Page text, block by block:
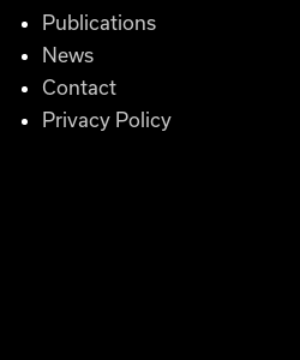
Publications
News
Contact
Privacy Policy